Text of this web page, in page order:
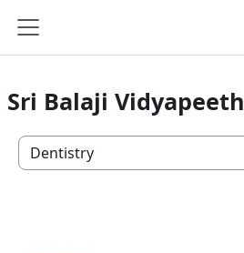
Side panel
Sri Balaji Vidyapeeth
Course categories